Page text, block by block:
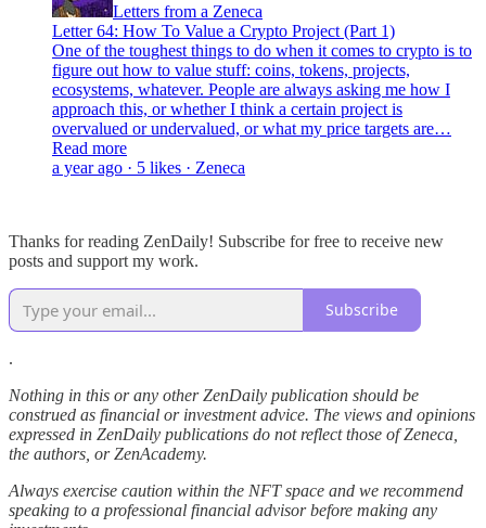
Letters from a Zeneca
Letter 64: How To Value a Crypto Project (Part 1)
One of the toughest things to do when it comes to crypto is to
figure out how to value stuff: coins, tokens, projects,
ecosystems, whatever. People are always asking me how I
approach this, or whether I think a certain project is
overvalued or undervalued, or what my price targets are…
Read more
a year ago · 5 likes · Zeneca
Thanks for reading ZenDaily! Subscribe for free to receive new
posts and support my work.
Subscribe
.
Nothing in this or any other ZenDaily publication should be
construed as financial or investment advice. The views and opinions
expressed in ZenDaily publications do not reflect those of Zeneca,
the authors, or ZenAcademy.
Always exercise caution within the NFT space and we recommend
speaking to a professional financial advisor before making any